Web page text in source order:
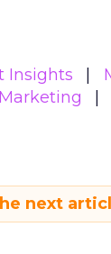
Insights
next